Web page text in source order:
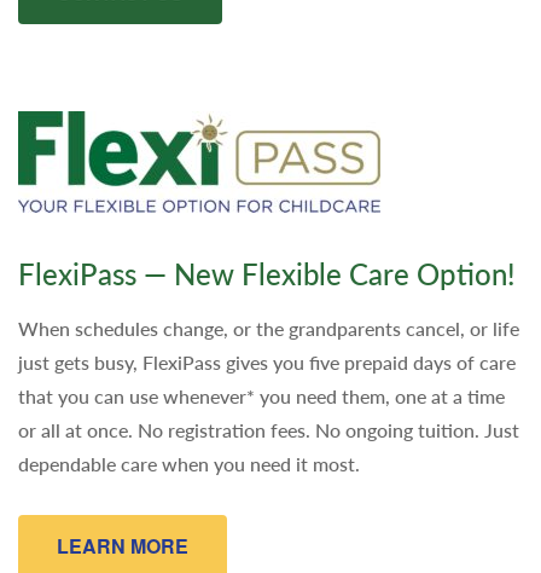
FlexiPass — New Flexible Care Option!
When schedules change, or the grandparents cancel, or life
just gets busy, FlexiPass gives you five prepaid days of care
that you can use whenever* you need them, one at a time
or all at once. No registration fees. No ongoing tuition. Just
dependable care when you need it most.
LEARN MORE